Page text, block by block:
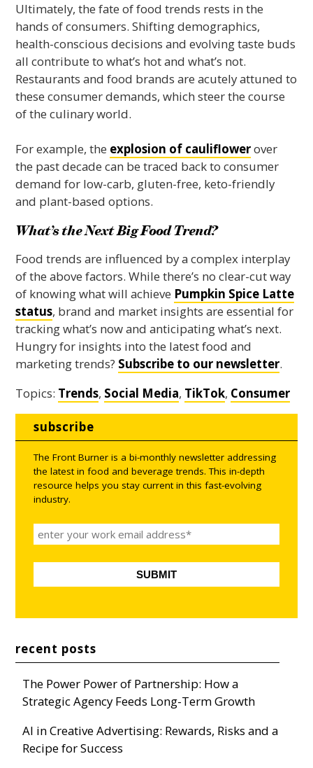
Ultimately, the fate of food trends rests in the
hands of consumers. Shifting demographics,
health-conscious decisions and evolving taste buds
all contribute to what’s hot and what’s not.
Restaurants and food brands are acutely attuned to
these consumer demands, which steer the course
of the culinary world.
For example, the explosion of cauliflowerover
the past decade can be traced back to consumer
demand for low-carb, gluten-free, keto-friendly
and plant-based options.
What’s the Next Big Food Trend?
Food trends are influenced by a complex interplay
of the above factors. While there’s no clear-cut way
of knowing what will achieve Pumpkin Spice Latte
status, brand and market insights are essential for
tracking what’s now and anticipating what’s next.
Hungry for insights into the latest food and
marketing trends? Subscribe to our newsletter.
Topics: Trends, Social Media, TikTok, Consumer
subscribe
The Front Burner is a bi-monthly newsletter addressing
the latest in food and beverage trends. This in-depth
resource helps you stay current in this fast-evolving
industry.
recent posts
The Power Power of Partnership: How a
Strategic Agency Feeds Long-Term Growth
AI in Creative Advertising: Rewards, Risks and a
Recipe for Success